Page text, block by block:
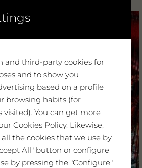
and third-party cookies for
and to show you
based on a profile
browsing habits (for
visited). You can get more
Cookies Policy. Likewise,
the cookies that we use by
All" button or configure
by pressing the "Configure"